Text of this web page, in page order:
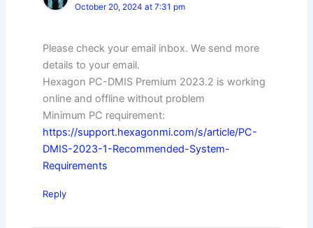
October 20, 2024 at 7:31 pm
Please check your email inbox. We send more
details to your email.
Hexagon PC-DMIS Premium 2023.2 is working
online and offline without problem
Minimum PC requirement:
https://support.hexagonmi.com/s/article/PC-
DMIS-2023-1-Recommended-System-
Requirements
Reply